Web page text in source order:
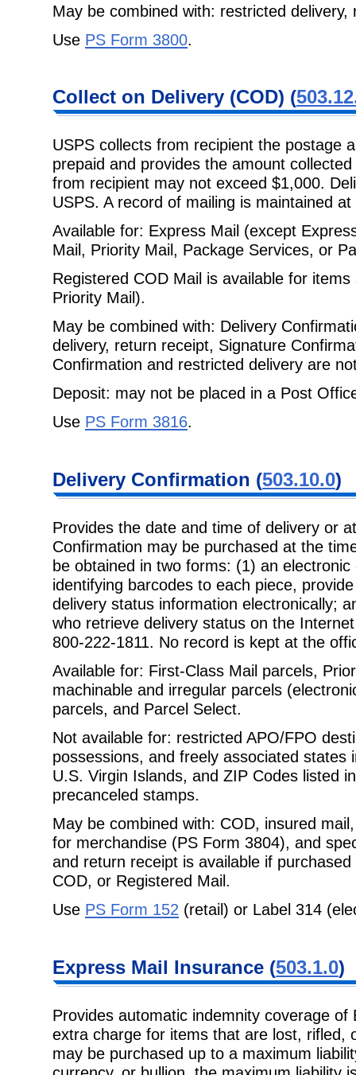
May be combined with: restricted delivery,
Use PS Form 3800.
Collect on Delivery (COD) (
USPS collects from recipient the postage
prepaid and provides the amount
from recipient may not exceed $1,000.
USPS. A record of mailing is maintained
Available for: Express Mail (except
Mail, Priority Mail, Package Services, or
Registered COD Mail is available for
Priority Mail).
May be combined with: Delivery
delivery, return receipt, Signature
Confirmation and restricted delivery are
Deposit: may not be placed in a Post
Use PS Form 3816.
Delivery Confirmation (503.10.0)
Provides the date and time of delivery or
Confirmation may be purchased at the
be obtained in two forms: (1) an
identifying barcodes to each piece,
delivery status information electronically;
who retrieve delivery status on the
800-222-1811. No record is kept at the
Available for: First-Class Mail parcels,
machinable and irregular parcels
parcels, and Parcel Select.
Not available for: restricted APO/FPO
possessions, and freely associated states
U.S. Virgin Islands, and ZIP Codes listed
precanceled stamps.
May be combined with: COD, insured
for merchandise (PS Form 3804), and
and return receipt is available if
COD, or Registered Mail.
Use PS Form 152 (retail) or Label 314
Express Mail Insurance (503.1.0)
Provides automatic indemnity coverage
extra charge for items that are lost, rifled,
may be purchased up to a maximum